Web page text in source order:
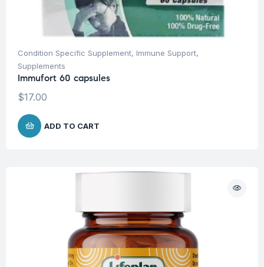
Condition Specific Supplement, Immune Support,
Supplements
Immufort 60 capsules
$17.00
ADD TO CART